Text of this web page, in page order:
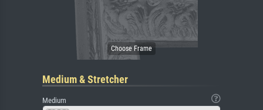
Medium & Stretcher
Medium